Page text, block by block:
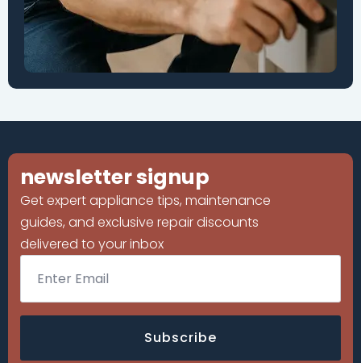
newsletter signup
Get expert appliance tips, maintenance
guides, and exclusive repair discounts
delivered to your inbox
Email
Subscribe